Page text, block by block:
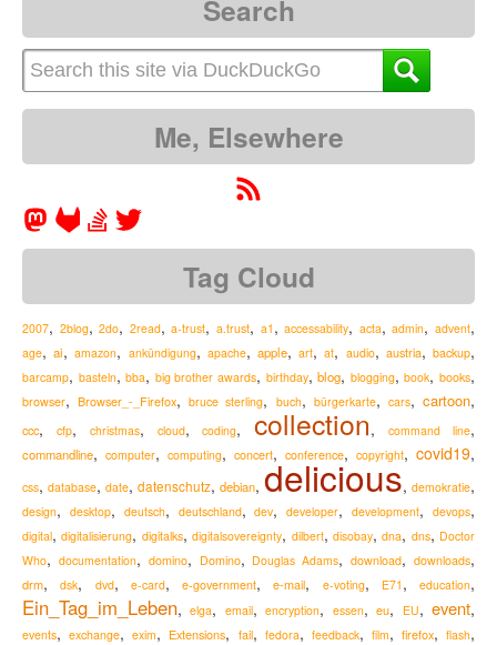
Search
Me, Elsewhere
Tag Cloud
2007, 2blog,2do, 2read,a-trust,a.trust, a1 ,accessability, acta,admin,advent,
age,ai,amazon, ankündigung, apache,apple,art,at, audio, austria,backup,
barcamp, basteln,bba, big brother awards, birthday,blog, blogging,book,books,
browser,Browser_-_Firefox,bruce sterling, buch, bürgerkarte, cars,cartoon,
ccc, cfp, christmas, cloud,coding,collection,command line,
commandline, computer, computing, concert, conference, copyright, covid19,
css, database, date, datenschutz, debian, delicious, demokratie,
design, desktop, deutsch, deutschland,dev,developer,development,devops,
digital,digitalisierung, digitalks,digitalsovereignty, dilbert, disobay,dna, dns, Doctor
Who, documentation, domino, Domino, Douglas Adams,download,downloads,
drm,dsk, dvd, e-card, e-government,e-mail, e-voting, E71 , education,
Ein_Tag_im_Leben,elga, email,encryption, essen,eu, EU,event,
events,exchange,exim, Extensions, fail, fedora, feedback, film, firefox,flash,